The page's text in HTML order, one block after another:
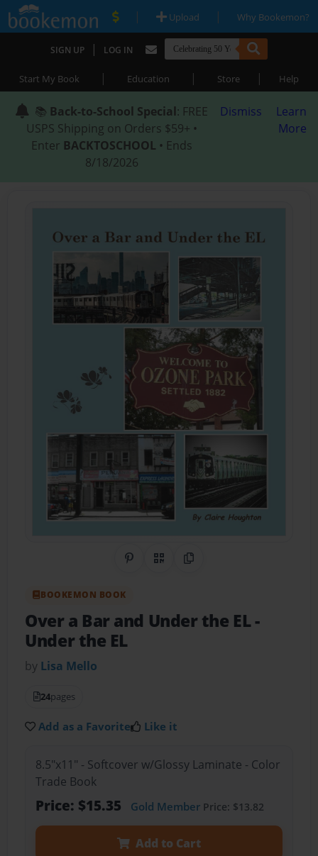
| Upload | Why Bookemon?
SIGN UP | LOG IN
Start My Book | Education | Store | Help
📚 Back-to-School Special: FREE
USPS Shipping on Orders $59+ •
Enter BACKTOSCHOOL • Ends
8/18/2026
Dismiss
Learn
More
Share on Pinterest
QR CodeCopy Link
BOOKEMON BOOK
Over a Bar and Under the EL-
Under the EL
by Lisa Mello
24pages
Add as a Favorite Like it
8.5"x11" - Softcover w/Glossy Laminate - Color
Trade Book
Price: $15.35 Gold MemberPrice: $13.82
Add to Cart